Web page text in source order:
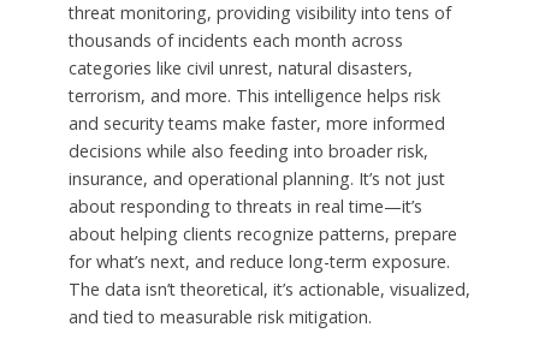
threat monitoring, providing visibility into tens of
thousands of incidents each month across
categories like civil unrest, natural disasters,
terrorism, and more. This intelligence helps risk
and security teams make faster, more informed
decisions while also feeding into broader risk,
insurance, and operational planning. It’s not just
about responding to threats in real time—it’s
about helping clients recognize patterns, prepare
for what’s next, and reduce long-term exposure.
The data isn’t theoretical, it’s actionable, visualized,
and tied to measurable risk mitigation.